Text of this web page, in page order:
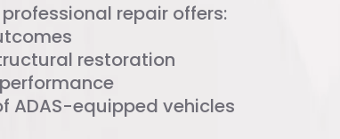
professional repair offers:
restoration
ADAS-equipped vehicles